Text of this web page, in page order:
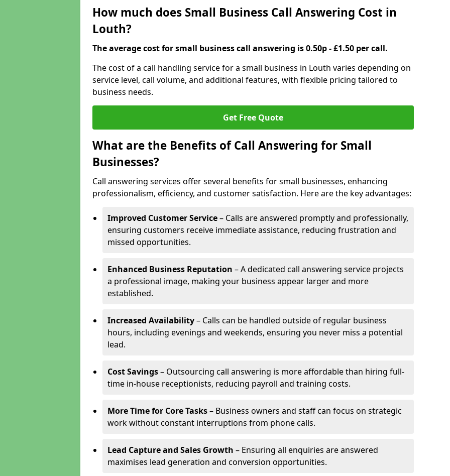
How much does Small Business Call Answering Cost in
Louth?
The average cost for small business call answering is 0.50p - £1.50 per call.
The cost of a call handling service for a small business in Louth varies depending on
service level, call volume, and additional features, with flexible pricing tailored to
business needs.
Get Free Quote
What are the Benefits of Call Answering for Small
Businesses?
Call answering services offer several benefits for small businesses, enhancing
professionalism, efficiency, and customer satisfaction. Here are the key advantages:
Improved Customer Service– Calls are answered promptly and professionally,
ensuring customers receive immediate assistance, reducing frustration and
missed opportunities.
Enhanced Business Reputation – A dedicated call answering service projects
a professional image, making your business appear larger and more
established.
Increased Availability– Calls can be handled outside of regular business
hours, including evenings and weekends, ensuring you never miss a potential
lead.
Cost Savings– Outsourcing call answering is more affordable than hiring full-
time in-house receptionists, reducing payroll and training costs.
More Time for Core Tasks– Business owners and staff can focus on strategic
work without constant interruptions from phone calls.
Lead Capture and Sales Growth – Ensuring all enquiries are answered
maximises lead generation and conversion opportunities.